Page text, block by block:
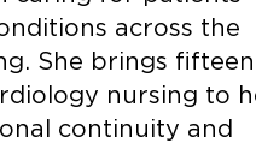
across the
She brings fifteen
nursing to
continuity and